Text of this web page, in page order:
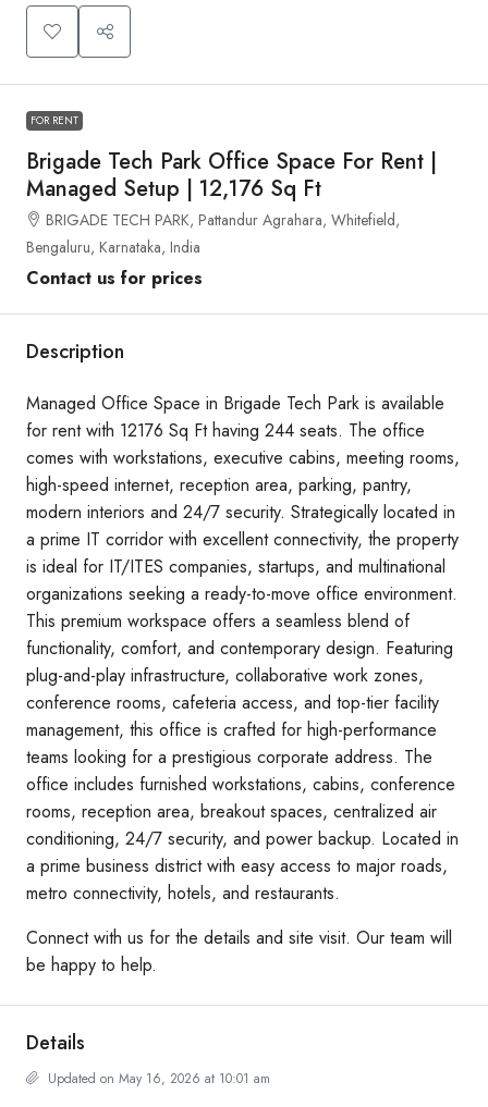
FOR RENT
Brigade Tech Park Office Space For Rent |
Managed Setup | 12,176 Sq Ft
BRIGADE TECH PARK, Pattandur Agrahara, Whitefield,
Bengaluru, Karnataka, India
Contact us for prices
Description
Managed Office Space in Brigade Tech Park is available
for rent with 12176 Sq Ft having 244 seats. The office
comes with workstations, executive cabins, meeting rooms,
high-speed internet, reception area, parking, pantry,
modern interiors and 24/7 security. Strategically located in
a prime IT corridor with excellent connectivity, the property
is ideal for IT/ITES companies, startups, and multinational
organizations seeking a ready-to-move office environment.
This premium workspace offers a seamless blend of
functionality, comfort, and contemporary design. Featuring
plug-and-play infrastructure, collaborative work zones,
conference rooms, cafeteria access, and top-tier facility
management, this office is crafted for high-performance
teams looking for a prestigious corporate address. The
office includes furnished workstations, cabins, conference
rooms, reception area, breakout spaces, centralized air
conditioning, 24/7 security, and power backup. Located in
a prime business district with easy access to major roads,
metro connectivity, hotels, and restaurants.
Connect with us for the details and site visit. Our team will
be happy to help.
Details
Updated on May 16, 2026 at 10:01 am